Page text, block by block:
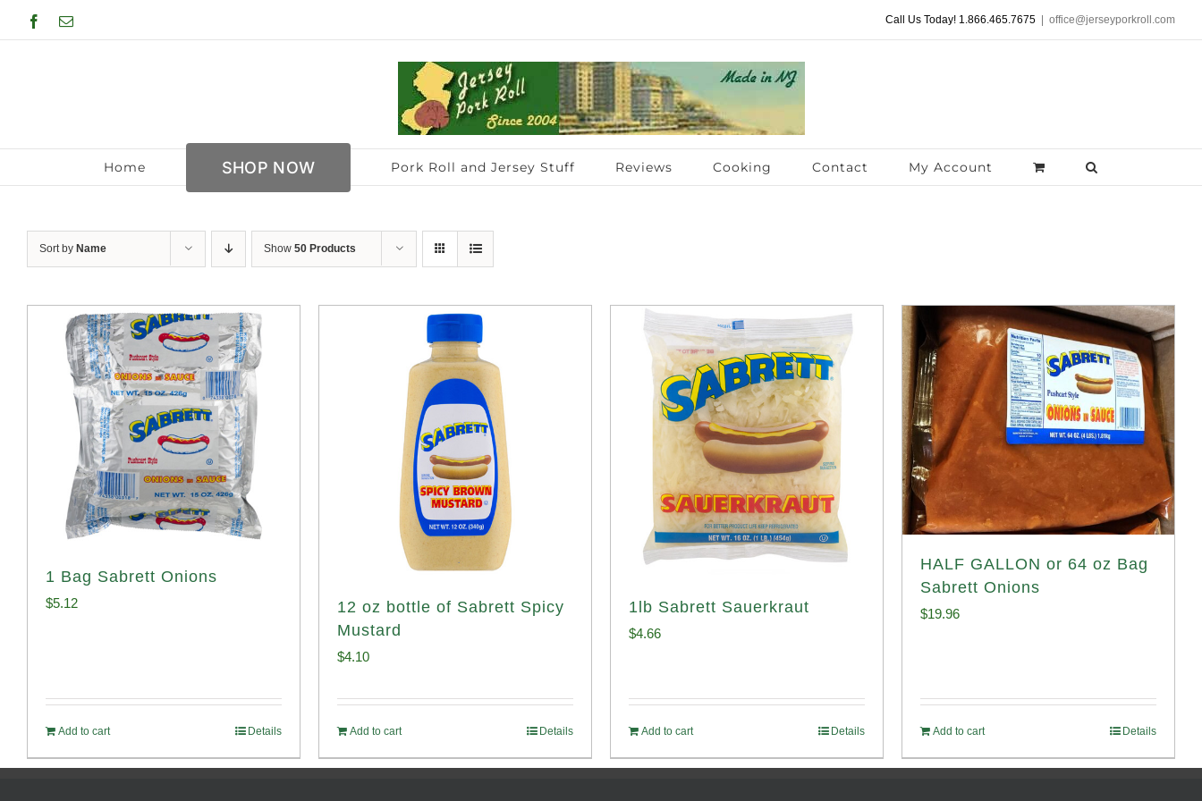
to
Facebook
Email Call Us Today! 1.866.465.7675 office@jerseyporkroll.com
Home SHOP NOW Pork Roll and Jersey Stuff Reviews Cooking Contact My Account
Sort by Name Show 50 Products
1 Bag Sabrett Onions
$5.12
Add to cart Details
12 oz bottle of Sabrett Spicy
Mustard
$4.10
Add to cart Details
1lb Sabrett Sauerkraut
$4.66
Add to cart Details
HALF GALLON or 64 oz Bag
Sabrett Onions
$19.96
Add to cart Details